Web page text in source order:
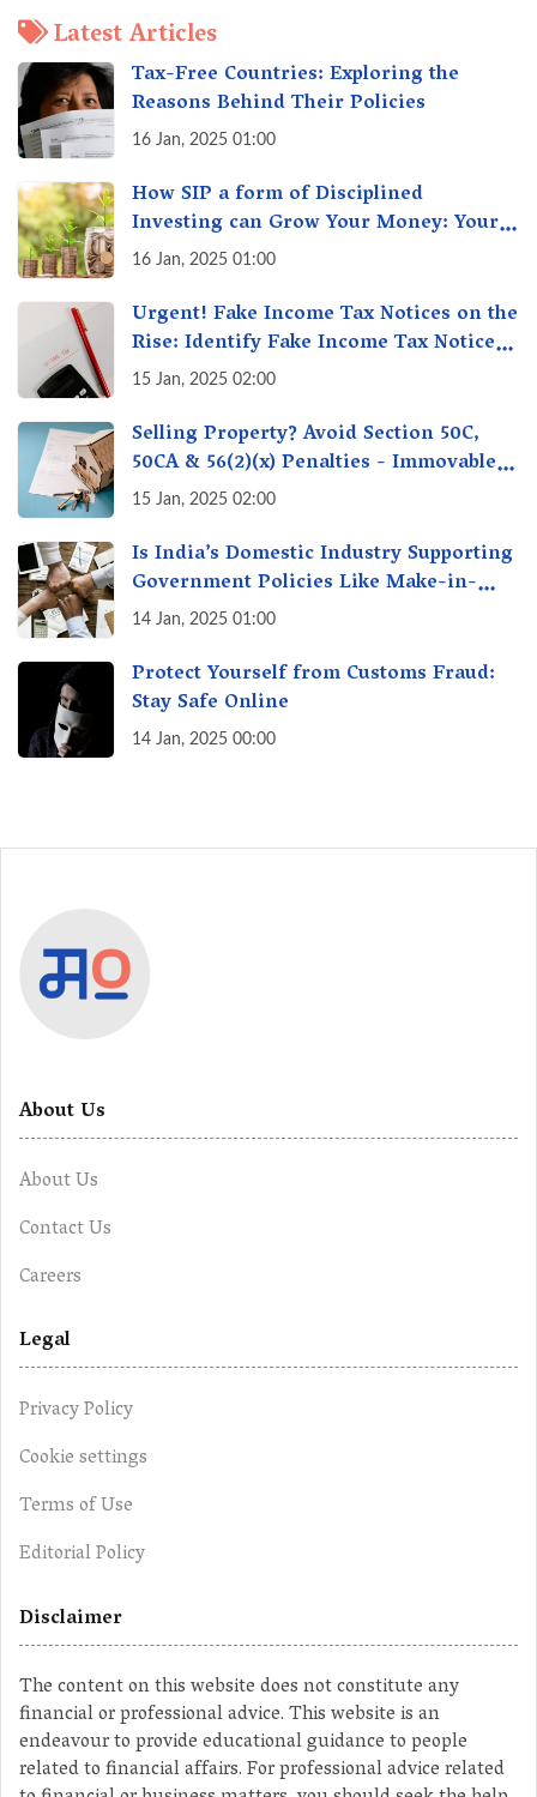
Latest Articles
Tax-Free Countries: Exploring the
Reasons Behind Their Policies
16 Jan, 2025 01:00
How SIP a form of Disciplined
Investing can Grow Your Money: Your
Secret Weapon for Long-Term Wealth
16 Jan, 2025 01:00
Urgent! Fake Income Tax Notices on the
Rise: Identify Fake Income Tax Notices
& Protect Yourself & Your Money
15 Jan, 2025 02:00
Selling Property? Avoid Section 50C,
50CA & 56(2)(x) Penalties - Immovable
Property Tax Traps
15 Jan, 2025 02:00
Is India’s Domestic Industry Supporting
Government Policies Like Make-in-
India? A Fact Check
14 Jan, 2025 01:00
Protect Yourself from Customs Fraud:
Stay Safe Online
14 Jan, 2025 00:00
About Us
About Us
Contact Us
Careers
Legal
Privacy Policy
Cookie settings
Terms of Use
Editorial Policy
Disclaimer
The content on this website does not constitute any
financial or professional advice. This website is an
endeavour to provide educational guidance to people
related to financial affairs. For professional advice related